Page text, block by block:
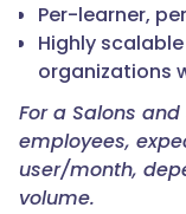
Per-learner,
Highly
organizations
For a Salons
employees,
user/month,
volume.